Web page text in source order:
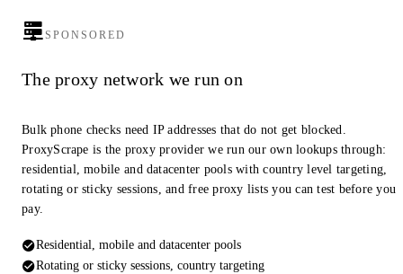
SPONSORED
The proxy network we run on
Bulk phone checks need IP addresses that do not get blocked.
ProxyScrape is the proxy provider we run our own lookups through:
residential, mobile and datacenter pools with country level targeting,
rotating or sticky sessions, and free proxy lists you can test before you
pay.
Residential, mobile and datacenter pools
Rotating or sticky sessions, country targeting